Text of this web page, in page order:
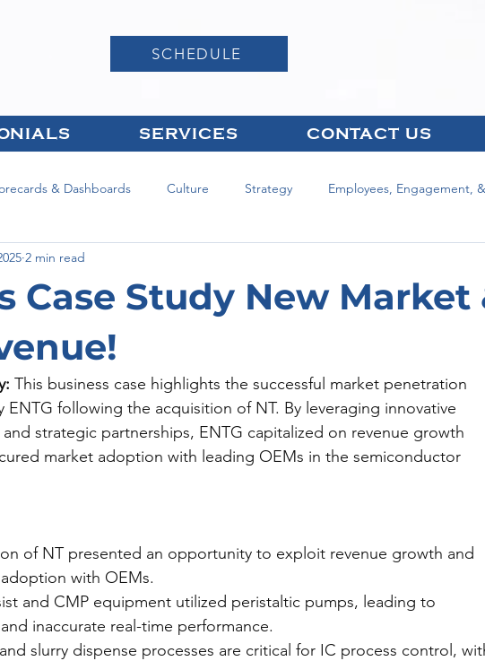
SCHEDULE
SERVICES CONTACT US
& Dashboards Culture Strategy Employees, Engagement,
Case Study New Market
2 min read
This business case highlights the successful market penetration
ENTG following the acquisition of NT. By leveraging innovative
strategic partnerships, ENTG capitalized on revenue growth
market adoption with leading OEMs in the semiconductor
of NT presented an opportunity to exploit revenue growth and
with OEMs.
and CMP equipment utilized peristaltic pumps, leading to
inaccurate real-time performance.
slurry dispense processes are critical for IC process control,